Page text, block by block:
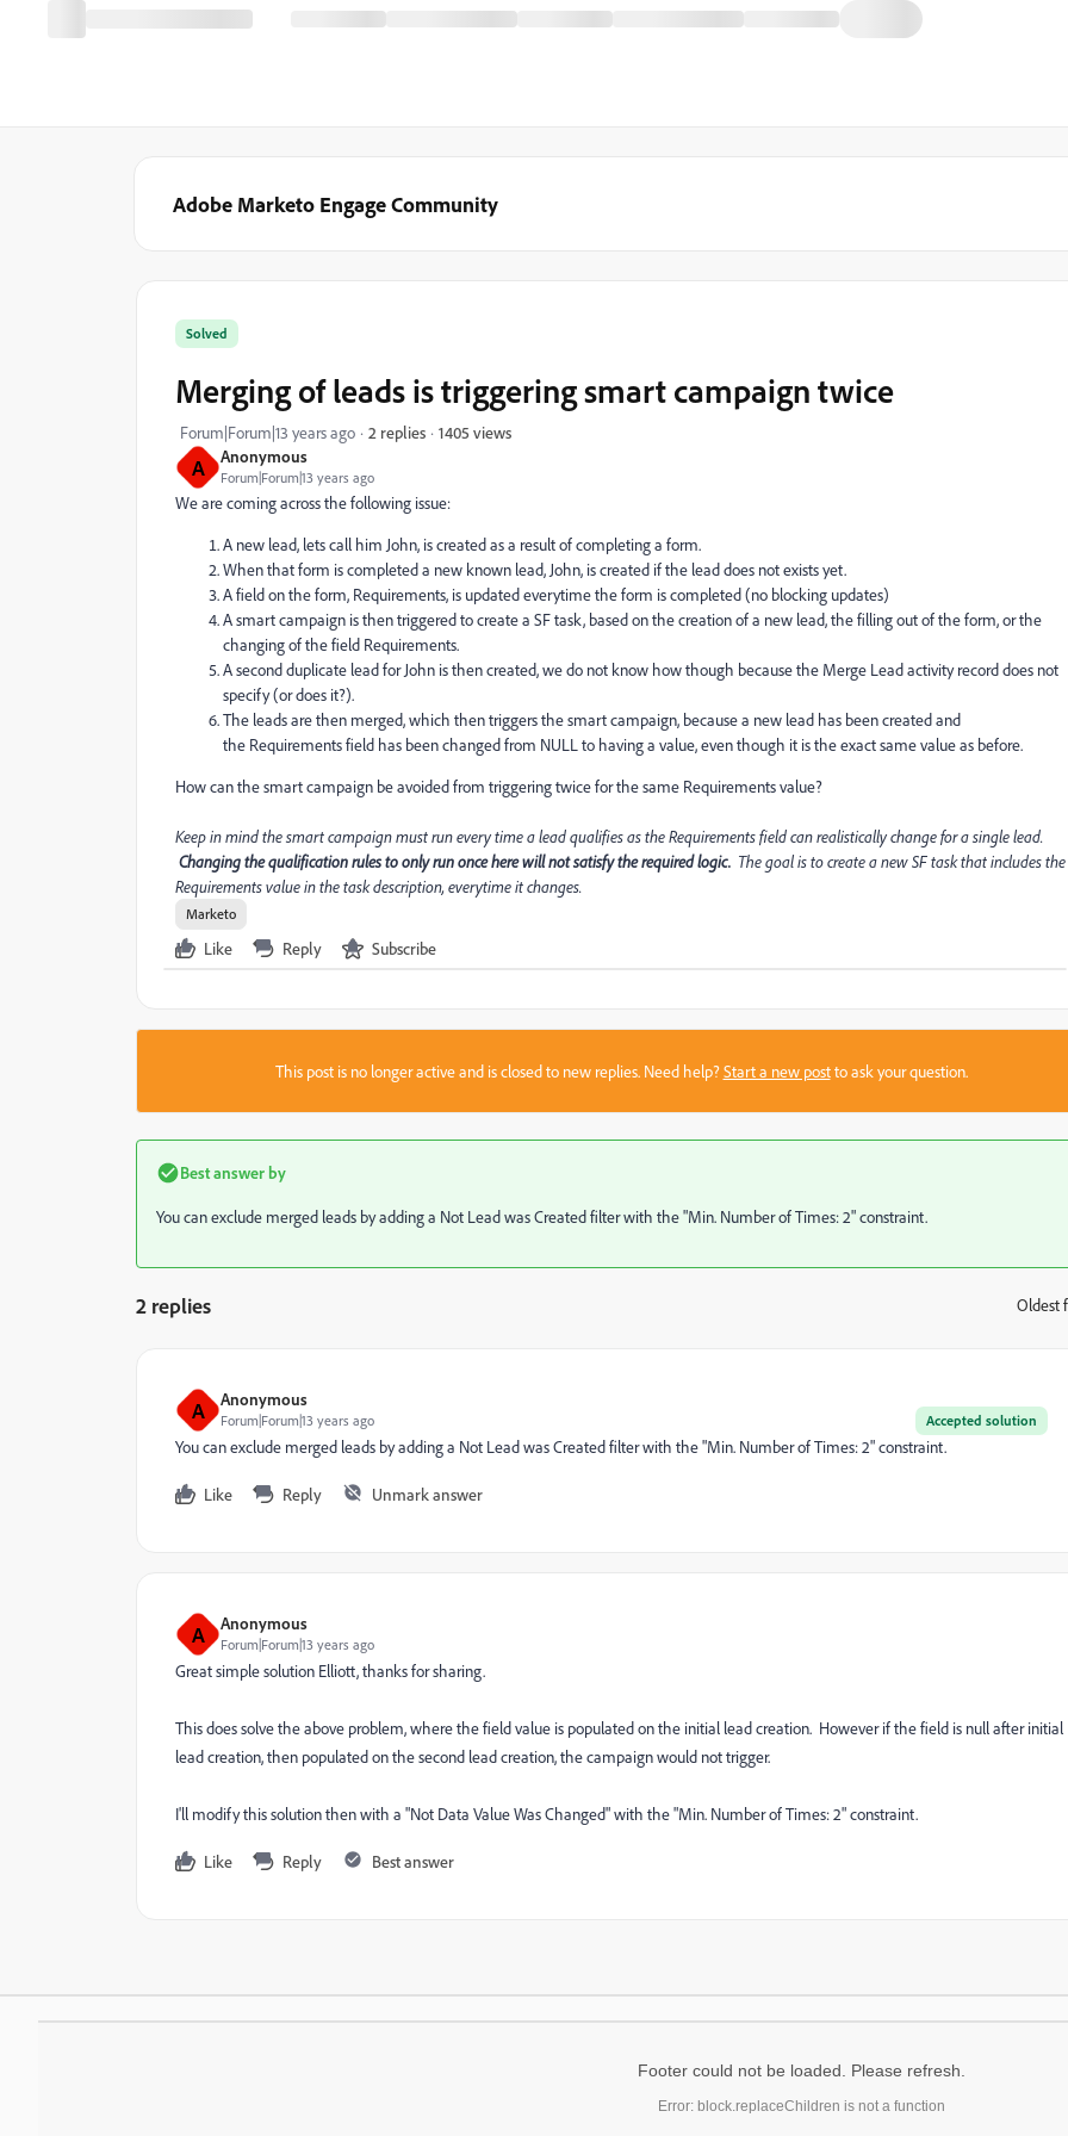
Adobe Marketo Engage Community
A Anonymous
Forum|Forum|13 years ago
Solved
Merging of leads is triggering smart campaign twice
Forum|Forum|13 years ago 2 replies 1405 views
We are coming across the following issue:
A new lead, lets call him John, is created as a result of completing a form.
When that form is completed a new known lead, John, is created if the lead does not exists yet.
A field on the form, Requirements, is updated everytime the form is completed (no blocking updates)
A smart campaign is then triggered to create a SF task, based on the creation of a new lead, the filling out of the form, or the
changing of the field Requirements.
A second duplicate lead for John is then created, we do not know how though because the Merge Lead activity record does not
specify (or does it?).
The leads are then merged, which then triggers the smart campaign, because a new lead has been created and
the Requirements field has been changed from NULL to having a value, even though it is the exact same value as before.
How can the smart campaign be avoided from triggering twice for the same Requirements value?
Keep in mind the smart campaign must run every time a lead qualifies as the Requirements field can realistically change for a single lead.
Changing the qualification rules to only run once here will not satisfy the required logic. The goal is to create a new SF task that includes the
Requirements value in the task description, everytime it changes.
Marketo
Like Reply Subscribe
This post is no longer active and is closed to new replies. Need help?Start a new postto ask your question.
Best answer by
You can exclude merged leads by adding a Not Lead was Created filter with the "Min. Number of Times: 2" constraint.
2 replies Oldest
A Anonymous
Accepted solution
Forum|Forum|13 years ago
You can exclude merged leads by adding a Not Lead was Created filter with the "Min. Number of Times: 2" constraint.
Like Reply Unmark answer
A Anonymous
Forum|Forum|13 years ago
Great simple solution Elliott, thanks for sharing.
This does solve the above problem, where the field value is populated on the initial lead creation. However if the field is null after initial
lead creation, then populated on the second lead creation, the campaign would not trigger.
I'll modify this solution then with a "Not Data Value Was Changed" with the "Min. Number of Times: 2" constraint.
Like Reply Best answer
Footer could not be loaded. Please refresh.
Error: block.replaceChildren is not a function